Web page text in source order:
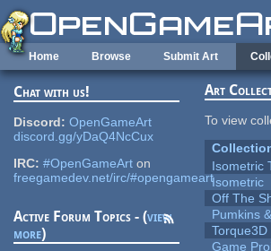
Skip to main content
Home Browse Submit Art
Chat with us!
Discord: OpenGameArt
discord.gg/yDaQ4NcCux
IRC: #OpenGameArt on
freegamedev.net/irc/#opengameart
Active Forum Topics - (view
more)
Art
To view
Isometric
Isometric
Off The
Pumkins
Game